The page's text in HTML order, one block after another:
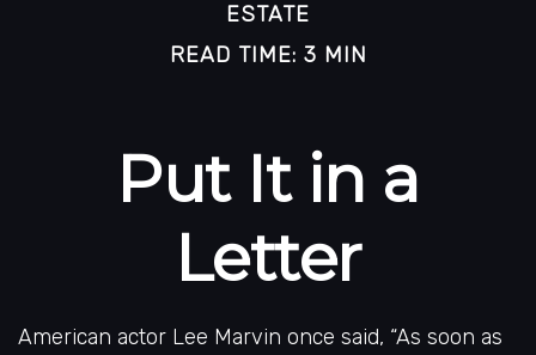
ESTATE
READ TIME: 3 MIN
Put It in a
Letter
American actor Lee Marvin once said, “As soon as